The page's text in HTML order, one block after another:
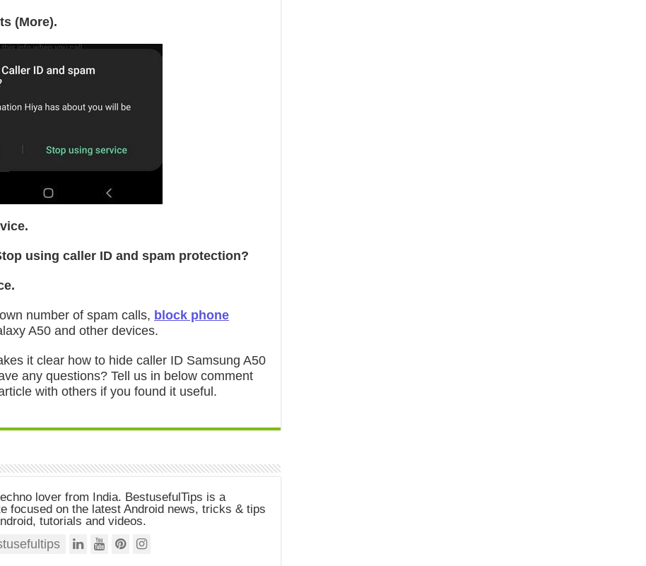
(More).
using caller ID and spam protection?
number of spam calls, block phone
A50 and other devices.
it clear how to hide caller ID Samsung A50
any questions? Tell us in below comment
with others if you found it useful.
lover from India. BestusefulTips is a
focused on the latest Android news, tricks & tips
tutorials and videos.